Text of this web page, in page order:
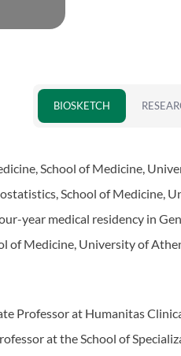
BIOSKETCH
School of Medicine,
School of Medicine,
year medical residency in
of Medicine, University of
Professor at Humanitas
at the School of